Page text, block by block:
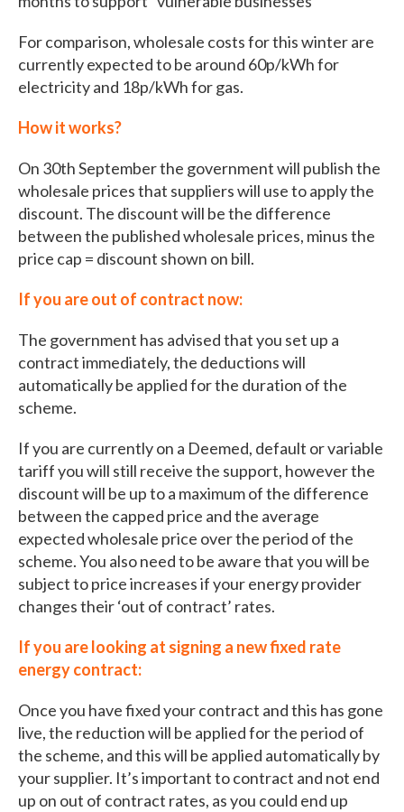
For comparison, wholesale costs for this winter are
currently expected to be around 60p/kWh for
electricity and 18p/kWh for gas.
How it works?
On 30th September the government will publish the
wholesale prices that suppliers will use to apply the
discount. The discount will be the difference
between the published wholesale prices, minus the
price cap = discount shown on bill.
If you are out of contract now:
The government has advised that you set up a
contract immediately, the deductions will
automatically be applied for the duration of the
scheme.
If you are currently on a Deemed, default or variable
tariff you will still receive the support, however the
discount will be up to a maximum of the difference
between the capped price and the average
expected wholesale price over the period of the
scheme. You also need to be aware that you will be
subject to price increases if your energy provider
changes their ‘out of contract’ rates.
If you are looking at signing a new fixed rate
energy contract:
Once you have fixed your contract and this has gone
live, the reduction will be applied for the period of
the scheme, and this will be applied automatically by
your supplier. It’s important to contract and not end
up on out of contract rates, as you could end up